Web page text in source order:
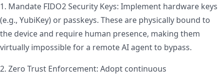
1. Mandate FIDO2 Security Keys: Implement hardware keys
(e.g., YubiKey) or passkeys. These are physically bound to
the device and require human presence, making them
virtually impossible for a remote AI agent to bypass.
2. Zero Trust Enforcement: Adopt continuous